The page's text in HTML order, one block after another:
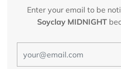
Enter your email to be
Soyclay MIDNIGHT